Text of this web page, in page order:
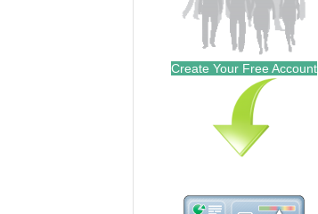
Create Your Free Account